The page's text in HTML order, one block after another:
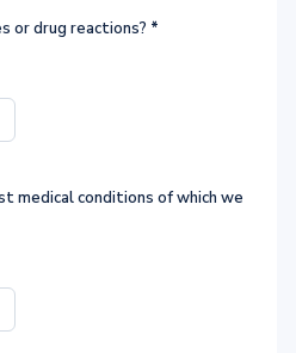
or drug reactions? *
medical conditions of which we